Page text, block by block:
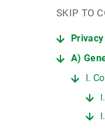
SKIP TO
A)
I.